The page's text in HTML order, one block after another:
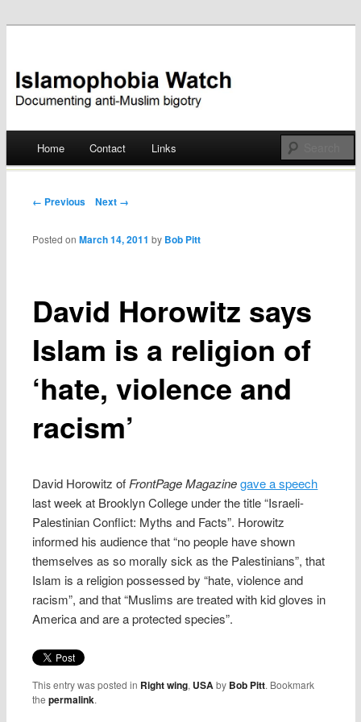
Islamophobia Watch
Skip
Home Contact Links
Post navigation
← Previous Next →
David Horowitz says
Islam is a religion of
‘hate, violence and
racism’
Posted onMarch 14, 2011 by Bob Pitt
David Horowitz of FrontPage Magazine gave a speech
last week at Brooklyn College under the title “Israeli-
Palestinian Conflict: Myths and Facts”. Horowitz
informed his audience that “no people have shown
themselves as so morally sick as the Palestinians”, that
Islam is a religion possessed by “hate, violence and
racism”, and that “Muslims are treated with kid gloves in
America and are a protected species”.
This entry was posted in Right wing, USAby Bob Pitt. Bookmark
thepermalink.